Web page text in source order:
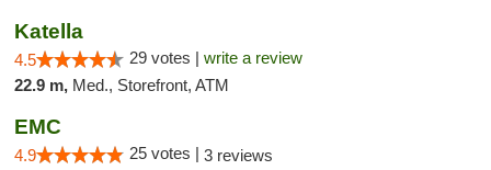
Katella
4.5 29 votes | write a review
22.9 m, Med., Storefront, ATM
EMC
4.9 25 votes | 3 reviews